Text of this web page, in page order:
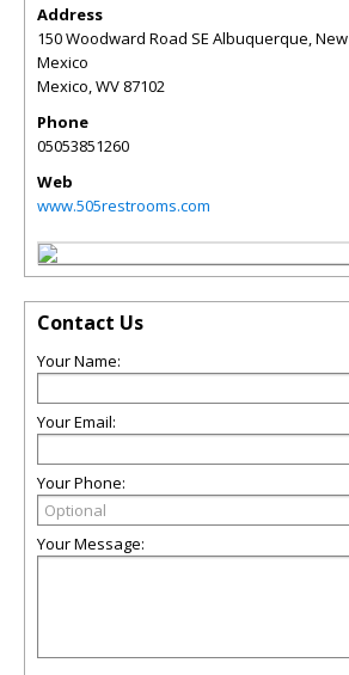
Address
150 Woodward Road SE Albuquerque, New
Mexico
Mexico,WV 87102
Phone
05053851260
Web
www.505restrooms.com
Contact Us
Your Name:
Your Email:
Your Phone:
Your Message: